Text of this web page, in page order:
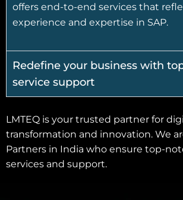
offers end-to-end services that
experience and expertise in SAP.
Redefine your business with
service support
LMTEQ is your trusted partner for
transformation and innovation. We
Partners in India who ensure top-
services and support.